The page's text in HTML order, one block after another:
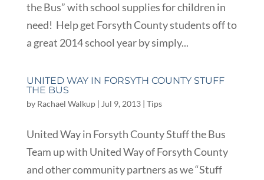
the Bus” with school supplies for children in
need! Help get Forsyth County students off to
a great 2014 school year by simply...
UNITED WAY IN FORSYTH COUNTY STUFF
THE BUS
by Rachael Walkup| Jul 9, 2013| Tips
United Way in Forsyth County Stuff the Bus
Team up with United Way of Forsyth County
and other community partners as we “Stuff